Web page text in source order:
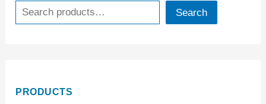
Search
PRODUCTS